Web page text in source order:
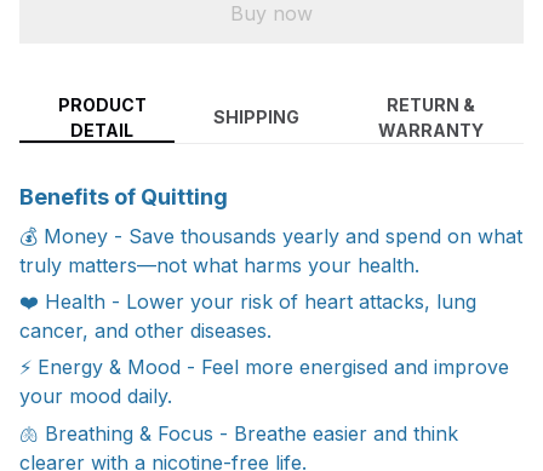
Buy now
PRODUCT
DETAIL
SHIPPING
RETURN &
WARRANTY
Benefits of Quitting
💰 Money - Save thousands yearly and spend on what
truly matters—not what harms your health.
❤️ Health - Lower your risk of heart attacks, lung
cancer, and other diseases.
⚡ Energy & Mood - Feel more energised and improve
your mood daily.
🫁 Breathing & Focus - Breathe easier and think
clearer with a nicotine-free life.